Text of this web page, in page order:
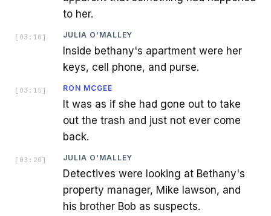
to her.
[ 03:10 ] JULIA O'MALLEY
Inside bethany's apartment were her
keys, cell phone, and purse.
[ 03:15 ] RON MCGEE
It was as if she had gone out to take
out the trash and just not ever come
back.
[ 03:20 ] JULIA O'MALLEY
Detectives were looking at Bethany's
property manager, Mike lawson, and
his brother Bob as suspects.